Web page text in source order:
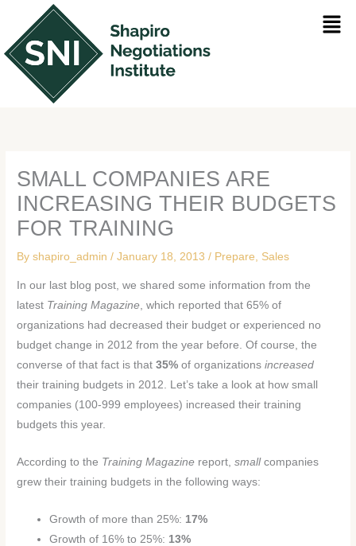
content
SMALL COMPANIES ARE
INCREASING THEIR BUDGETS
FOR TRAINING
Byshapiro_admin/January 18, 2013/ Prepare, Sales
In our last blog post, we shared some information from the
latest Training Magazine , which reported that 65% of
organizations had decreased their budget or experienced no
budget change in 2012 from the year before. Of course, the
converse of that fact is that35% of organizationsincreased
their training budgets in 2012. Let’s take a look at how small
companies (100-999 employees) increased their training
budgets this year.
According to the Training Magazine report,smallcompanies
grew their training budgets in the following ways:
Growth of more than 25%: 17%
Growth of 16% to 25%: 13%